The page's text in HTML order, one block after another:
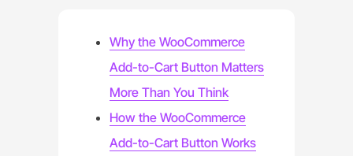
Why the WooCommerce
Add-to-Cart Button Matters
More Than You Think
How the WooCommerce
Add-to-Cart Button Works